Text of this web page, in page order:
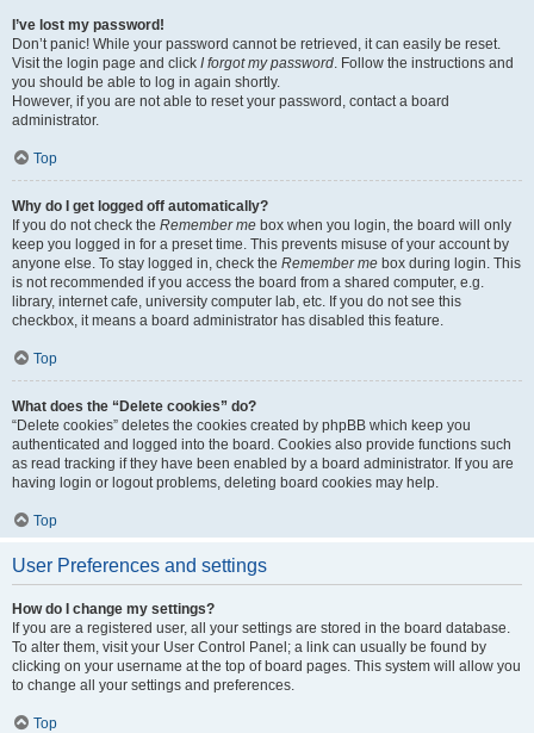
I’ve lost my password!
Don’t panic! While your password cannot be retrieved, it can easily be reset.
Visit the login page and click I forgot my password. Follow the instructions and
you should be able to log in again shortly.
However, if you are not able to reset your password, contact a board
administrator.
Top
Why do I get logged off automatically?
If you do not check the Remember me box when you login, the board will only
keep you logged in for a preset time. This prevents misuse of your account by
anyone else. To stay logged in, check the Remember me box during login. This
is not recommended if you access the board from a shared computer, e.g.
library, internet cafe, university computer lab, etc. If you do not see this
checkbox, it means a board administrator has disabled this feature.
Top
What does the “Delete cookies” do?
“Delete cookies” deletes the cookies created by phpBB which keep you
authenticated and logged into the board. Cookies also provide functions such
as read tracking if they have been enabled by a board administrator. If you are
having login or logout problems, deleting board cookies may help.
Top
User Preferences and settings
How do I change my settings?
If you are a registered user, all your settings are stored in the board database.
To alter them, visit your User Control Panel; a link can usually be found by
clicking on your username at the top of board pages. This system will allow you
to change all your settings and preferences.
Top